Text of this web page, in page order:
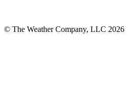
© The Weather Company, LLC 2026